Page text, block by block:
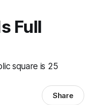
Full
square is 25
Share